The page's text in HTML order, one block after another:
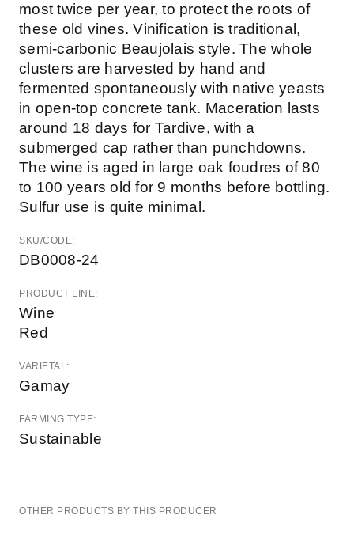
most twice per year, to protect the roots of
these old vines. Vinification is traditional,
semi-carbonic Beaujolais style. The whole
clusters are harvested by hand and
fermented spontaneously with native yeasts
in open-top concrete tank. Maceration lasts
around 18 days for Tardive, with a
submerged cap rather than punchdowns.
The wine is aged in large oak foudres of 80
to 100 years old for 9 months before bottling.
Sulfur use is quite minimal.
SKU/CODE:
DB0008-24
PRODUCT LINE:
Wine
Red
VARIETAL:
Gamay
FARMING TYPE:
Sustainable
OTHER PRODUCTS BY THIS PRODUCER